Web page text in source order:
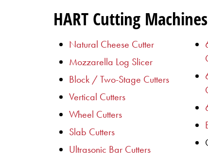
HART Cutting Machines
Natural Cheese Cutter
Mozzarella Log Slicer
Block / Two-Stage Cutters
Vertical Cutters
Wheel Cutters
Slab Cutters
Ultrasonic Bar Cutters